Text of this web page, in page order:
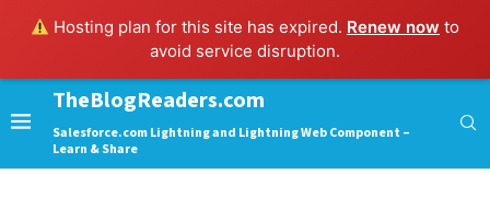
Hosting plan for this site has expired. Renew now to
avoid service disruption.
TheBlogReaders.com
Salesforce.com Lightning and Lightning Web Component –
Learn & Share